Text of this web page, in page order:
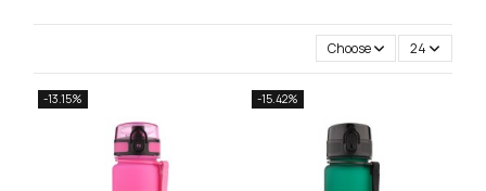
Choose 24
-13.15% -15.42%